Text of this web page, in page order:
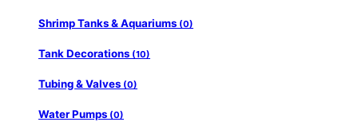
Shrimp Tanks & Aquariums (0)
Tank Decorations (10)
Tubing & Valves (0)
Water Pumps (0)